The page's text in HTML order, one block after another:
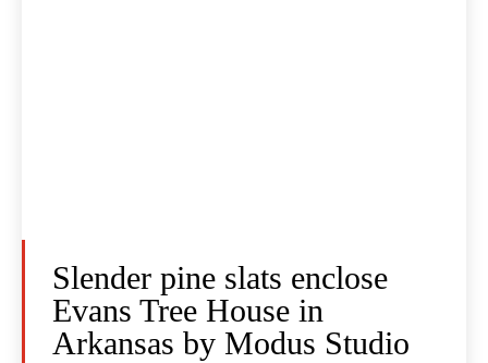
Slender pine slats enclose
Evans Tree House in
Arkansas by Modus Studio